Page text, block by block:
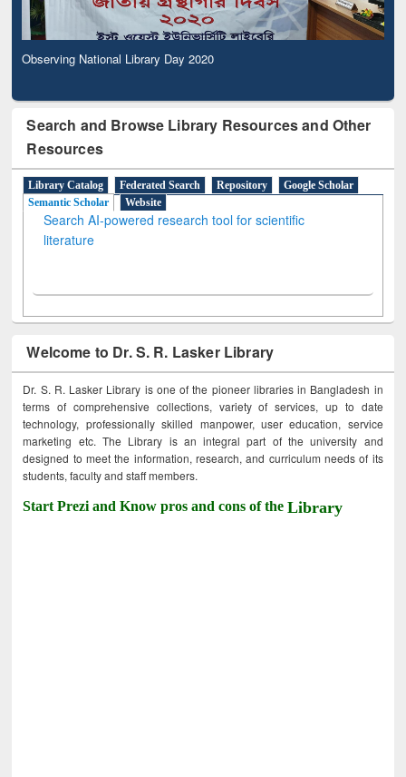
Observing National Library Day 2020
Search and Browse Library Resources and Other
Resources
Library Catalog Federated Search Repository
Google Scholar
Semantic Scholar
Website
Search AI-powered research tool for scientific
literature
Welcome to Dr. S. R. Lasker Library
Dr. S. R. Lasker Library is one of the pioneer libraries in Bangladesh in
terms of comprehensive collections, variety of services, up to date
technology, professionally skilled manpower, user education, service
marketing etc. The Library is an integral part of the university and
designed to meet the information, research, and curriculum needs of its
students, faculty and staff members.
Start Prezi and Know pros and cons of theLibrary